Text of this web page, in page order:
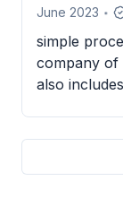
June 2023 •
simple
company of
also